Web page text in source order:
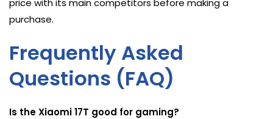
price with its main competitors before making a
purchase.
Frequently Asked
Questions (FAQ)
Is the Xiaomi 17T good for gaming?